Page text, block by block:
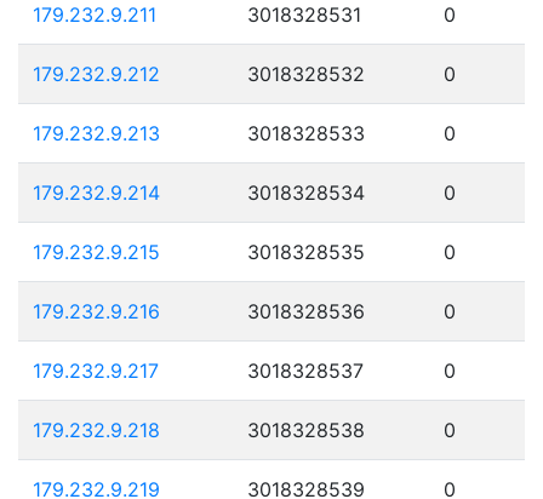
179.232.9.211 3018328531 0
179.232.9.212 3018328532 0
179.232.9.213 3018328533 0
179.232.9.214 3018328534 0
179.232.9.215 3018328535 0
179.232.9.216 3018328536 0
179.232.9.217 3018328537 0
179.232.9.218 3018328538 0
179.232.9.219 3018328539 0